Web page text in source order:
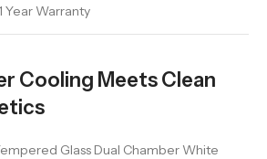
Year Warranty
Cooling Meets Clean
Glass Dual Chamber White